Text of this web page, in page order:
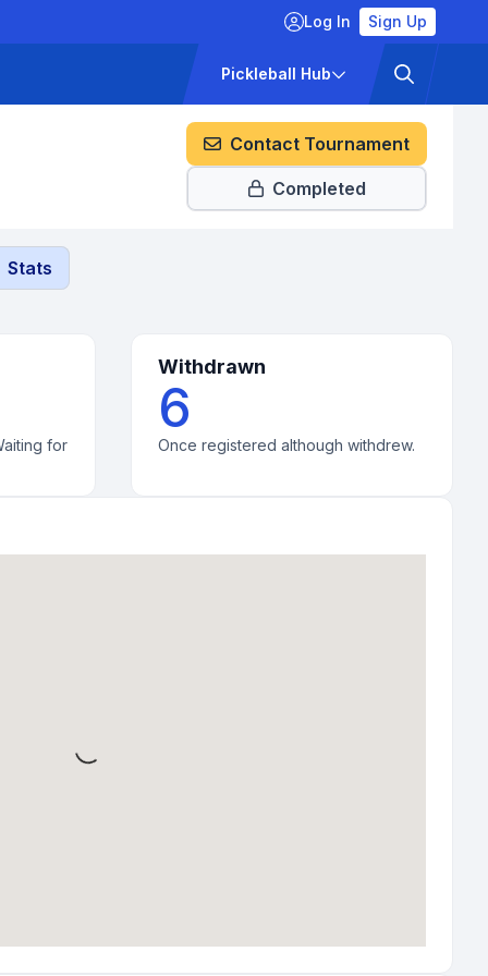
Log In Sign Up
Pickleball Hub
Contact Tournament
Completed
Stats
for
Withdrawn
6
Once registered although withdrew.